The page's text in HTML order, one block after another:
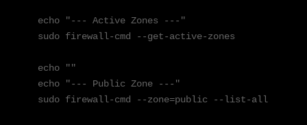
echo "--- Active Zones ---"
sudo firewall-cmd --get-active-zones
echo ""
echo "--- Public Zone ---"
sudo firewall-cmd --zone=public --list-all